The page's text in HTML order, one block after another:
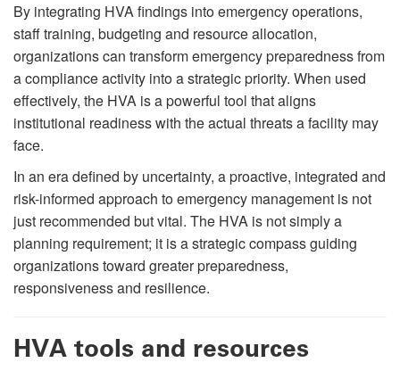
By integrating HVA findings into emergency operations,
staff training, budgeting and resource allocation,
organizations can transform emergency preparedness from
a compliance activity into a strategic priority. When used
effectively, the HVA is a powerful tool that aligns
institutional readiness with the actual threats a facility may
face.
In an era defined by uncertainty, a proactive, integrated and
risk-informed approach to emergency management is not
just recommended but vital. The HVA is not simply a
planning requirement; it is a strategic compass guiding
organizations toward greater preparedness,
responsiveness and resilience.
HVA tools and resources